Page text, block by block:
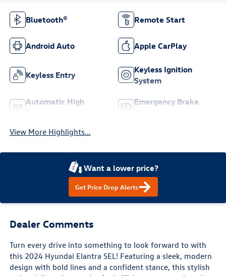
Bluetooth® Remote Start
Android Auto Apple CarPlay
Keyless Entry
Keyless Ignition
System
Automatic High
Emergency Brake
View More Highlights...
Want a lower price?
Get Price Drop Alerts
Dealer Comments
Turn every drive into something to look forward to with
this 2024 Hyundai Elantra SEL! Featuring a sleek, modern
design with bold lines and a confident stance, this stylish